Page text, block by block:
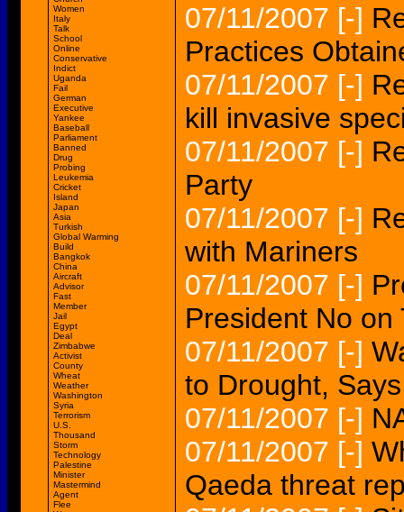
Women
Italy
Talk
School
Online
Conservative
Indict
Uganda
Fail
German
Executive
Yankee
Baseball
Parliament
Banned
Drug
Probing
Leukemia
Cricket
Island
Japan
Asia
Turkish
Global Warming
Build
Bangkok
China
Aircraft
Advisor
Fast
Member
Jail
Egypt
Deal
Zimbabwe
Activist
County
Wheat
Weather
Washington
Syria
Terrorism
U.S.
Thousand
Storm
Technology
Palestine
Minister
Mastermind
Agent
Flee
07/11/2007 [-]
Practices
07/11/2007 [-]
kill invasive
07/11/2007 [-]
Party
07/11/2007 [-]
with Mariners
07/11/2007 [-]
President No on
07/11/2007 [-]
to Drought,
07/11/2007 [-]
07/11/2007 [-]
Qaeda threat